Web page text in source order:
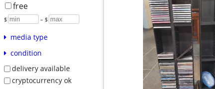
free
$ – $
media type
condition
delivery available
cryptocurrency ok